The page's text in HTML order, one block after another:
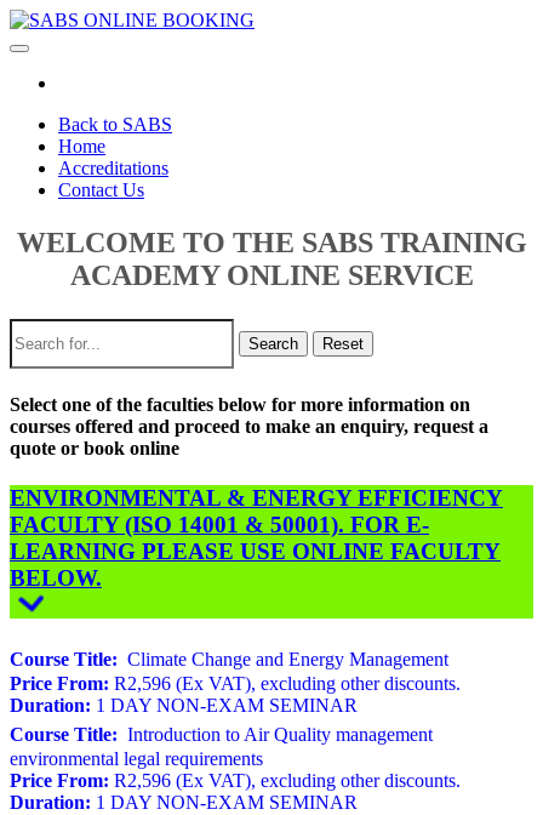
Toggle
Back to SABS
Home
Accreditations
Contact Us
WELCOME TO THE SABS TRAINING
ACADEMY ONLINE SERVICE
Search Reset
Select one of the faculties below for more information on
courses offered and proceed to make an enquiry, request a
quote or book online
ENVIRONMENTAL & ENERGY EFFICIENCY
FACULTY (ISO 14001 & 50001). FOR E-
LEARNING PLEASE USE ONLINE FACULTY
BELOW.
Course Title: Climate Change and Energy Management
Price From: R2,596 (Ex VAT), excluding other discounts.
Duration: 1 DAY NON-EXAM SEMINAR
Course Title: Introduction to Air Quality management
environmental legal requirements
Price From: R2,596 (Ex VAT), excluding other discounts.
Duration: 1 DAY NON-EXAM SEMINAR